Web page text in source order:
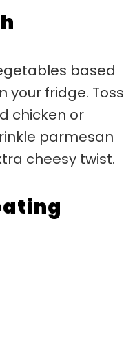
based
your fridge. Toss
chicken or
parmesan
cheesy twist.